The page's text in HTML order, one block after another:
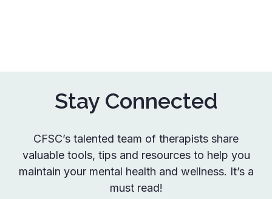
Stay Connected
CFSC’s talented team of therapists share
valuable tools, tips and resources to help you
maintain your mental health and wellness. It’s a
must read!